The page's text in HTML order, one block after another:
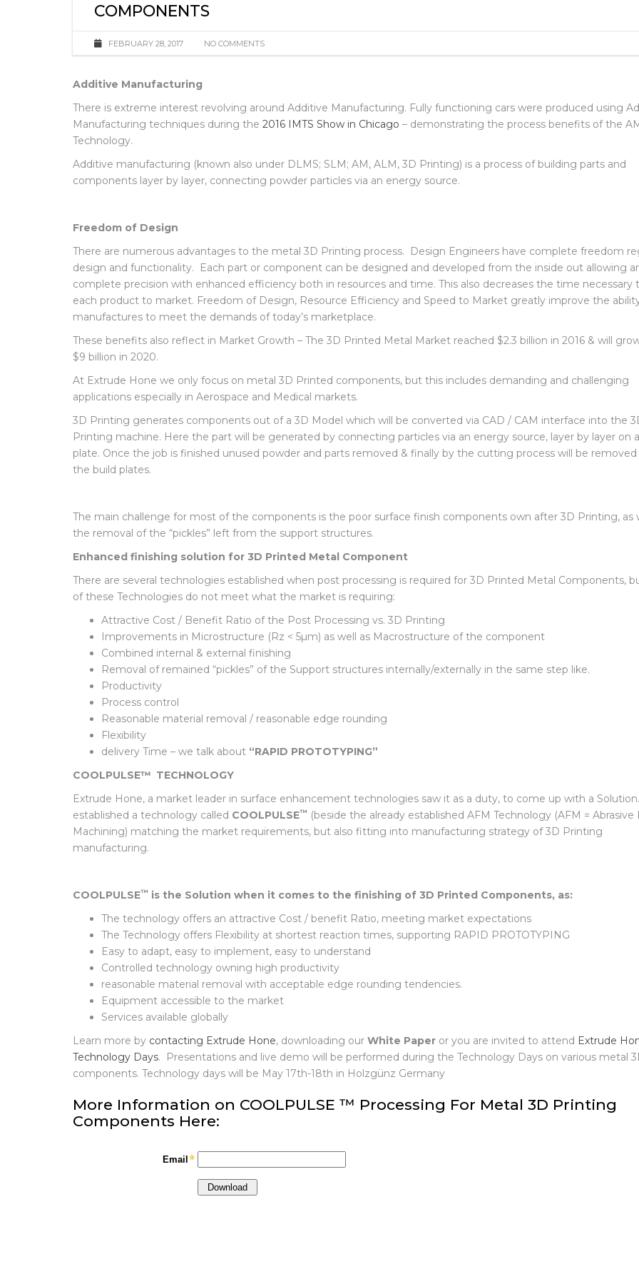
ENHANCED FINISHING SOLUTION FOR METAL 3D PRINTED
COMPONENTS
Additive Manufacturing
There is extreme interest revolving around Additive Manufacturing. Fully functioning cars were produced using
Manufacturing techniques during the
Technology.
Additive manufacturing (known also under DLMS; SLM; AM, ALM, 3D Printing) is a process of building parts and
Freedom of Design
There are numerous advantages to the metal 3D Printing process. Design Engineers have complete freedom
design and functionality. Each part or component can be designed and developed from the inside out allowing
complete precision with enhanced efficiency both in resources and time. This also decreases the time necessary
each product to market. Freedom of Design, Resource Efficiency and Speed to Market greatly improve the ability
manufactures to meet the demands of today’s marketplace.
These benefits also reflect in Market Growth – The 3D Printed Metal Market reached $2.3 billion in 2016 & will grow
$9 billion in 2020.
At Extrude Hone we only focus on metal 3D Printed components, but this includes demanding and challenging
applications especially in Aerospace and Medical markets.
3D Printing generates components out of a 3D Model which will be converted via CAD / CAM interface into the
Printing machine. Here the part will be generated by connecting particles via an energy source, layer by layer on
plate. Once the job is finished unused powder and parts removed & finally by the cutting process will be removed
The main challenge for most of the components is the poor surface finish components own after 3D Printing, as
the removal of the “pickles” left from the support structures.
Enhanced finishing solution for 3D Printed Metal Component
There are several technologies established when post processing is required for 3D Printed Metal Components,
of these Technologies do not meet what the market is requiring:
Attractive Cost / Benefit Ratio of the Post Processing vs. 3D Printing
Improvements in Microstructure (Rz < 5µm) as well as Macrostructure of the component
Combined internal & external finishing
Removal of remained “pickles” of the Support structures internally/externally in the same step like.
Productivity
Process control
Reasonable material removal / reasonable edge rounding
Flexibility
delivery Time – we talk about
COOLPULSE™ TECHNOLOGY
Extrude Hone, a market leader in surface enhancement technologies saw it as a duty, to come up with a
established a technology calledCOOLPULSE ™(beside the already established AFM Technology (AFM = Abrasive
Machining) matching the market requirements, but also fitting into manufacturing strategy of 3D Printing
COOLPULSE™is the Solution when it comes to the finishing of 3D Printed Components, as:
The technology offers an attractive Cost / benefit Ratio, meeting market expectations
The Technology offers Flexibility at shortest reaction times, supporting RAPID PROTOTYPING
Easy to adapt, easy to implement, easy to understand
Controlled technology owning high productivity
reasonable material removal with acceptable edge rounding tendencies.
Equipment accessible to the market
Services available globally
Learn more bycontacting Extrude Hone , downloading ourWhite Paper or you are invited to attendExtrude
Technology Days. Presentations and live demo will be performed during the Technology Days on various metal 3D
components. Technology days will be May 17th-18th in Holzgünz Germany
More Information on COOLPULSE ™ Processing For Metal 3D Printing